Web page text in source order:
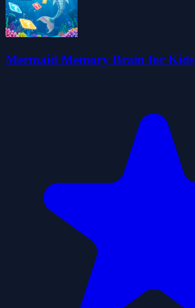
Mermaid Memory Brain for Kids